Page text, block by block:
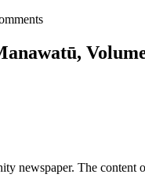
newspaper. The content